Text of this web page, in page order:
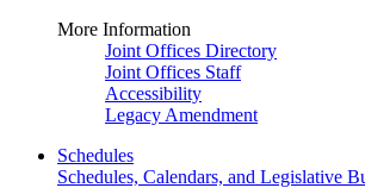
More Information
Joint Offices Directory
Joint Offices Staff
Accessibility
Legacy Amendment
Schedules
Schedules, Calendars, and Legislative